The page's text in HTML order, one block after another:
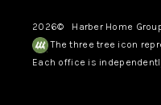
2026© Harber Home
The three tree icon
Each office is